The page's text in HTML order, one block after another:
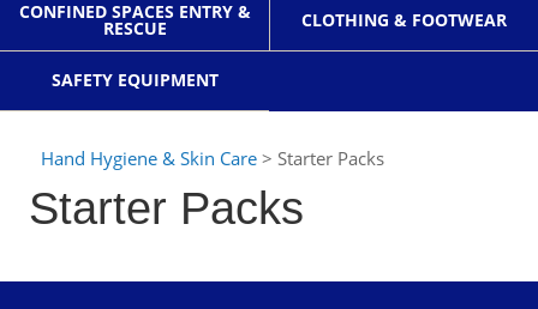
CONFINED SPACES ENTRY &
RESCUE CLOTHING & FOOTWEAR
SAFETY EQUIPMENT
Hand Hygiene & Skin Care > Starter Packs
Starter Packs